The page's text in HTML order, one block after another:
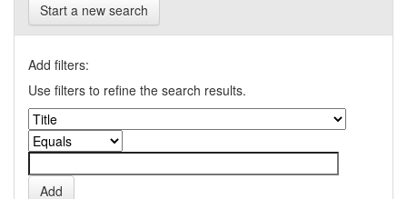
Start a new search
Add filters:
Use filters to refine the search results.